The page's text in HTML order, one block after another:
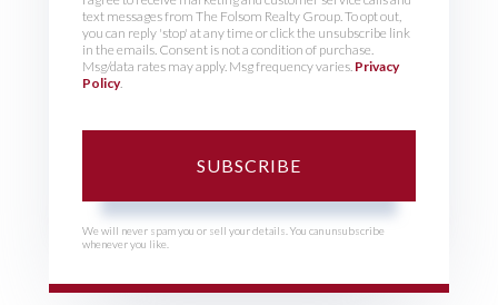
text messages from The Folsom Realty Group. To opt out,
you can reply 'stop' at any time or click the unsubscribe link
in the emails. Consent is not a condition of purchase.
Msg/data rates may apply. Msg frequency varies. Privacy
Policy.
SUBSCRIBE
We will never spam you or sell your details. You can unsubscribe
whenever you like.